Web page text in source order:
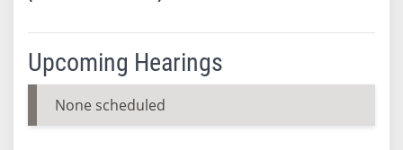
Upcoming Hearings
None scheduled